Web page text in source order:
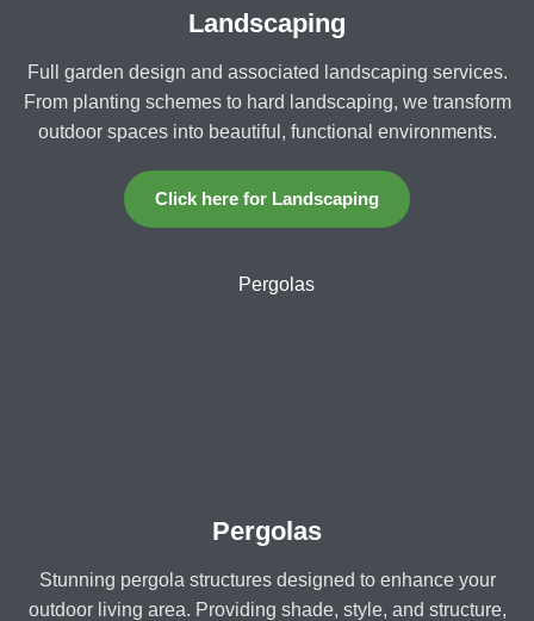
Landscaping
Full garden design and associated landscaping services.
From planting schemes to hard landscaping, we transform
outdoor spaces into beautiful, functional environments.
Click here for Landscaping
Pergolas
Stunning pergola structures designed to enhance your
outdoor living area. Providing shade, style, and structure,